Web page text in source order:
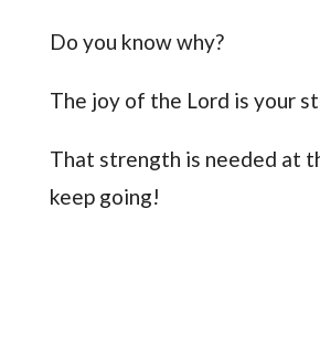
Do you know why?
The joy of the Lord is your
That strength is needed at
keep going!